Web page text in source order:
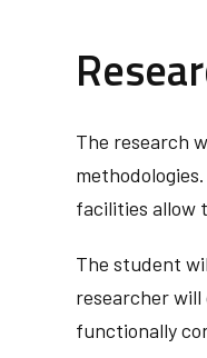
The research
facilities allow
The student
researcher
functionally